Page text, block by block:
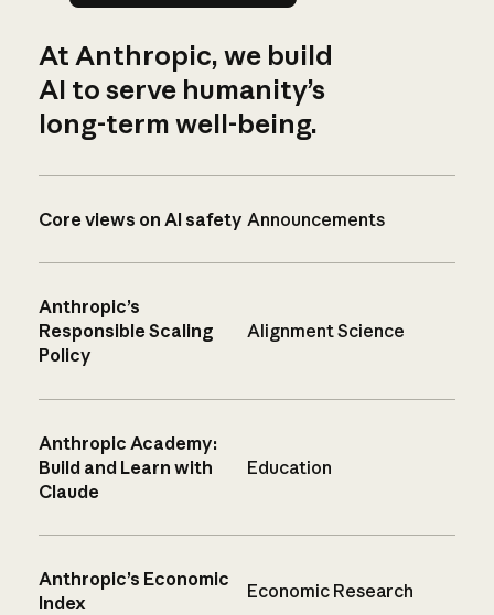
At Anthropic, we build
AI to serve humanity’s
long-term well-being.
Core views on AI safety Announcements
Anthropic’s
Responsible Scaling
Policy
Alignment Science
Anthropic Academy:
Build and Learn with
Claude
Education
Anthropic’s Economic
Index
Economic Research